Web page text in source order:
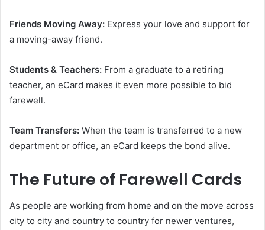
Friends Moving Away: Express your love and support for
a moving-away friend.
Students & Teachers: From a graduate to a retiring
teacher, an eCard makes it even more possible to bid
farewell.
Team Transfers: When the team is transferred to a new
department or office, an eCard keeps the bond alive.
The Future of Farewell Cards
As people are working from home and on the move across
city to city and country to country for newer ventures,